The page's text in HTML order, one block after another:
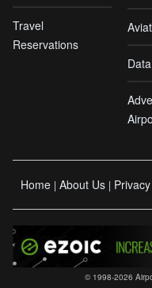
Travel
Reservations
Home | About Us |
© 1998-2026